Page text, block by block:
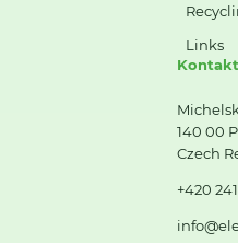
Links
140 00
Czech
+420